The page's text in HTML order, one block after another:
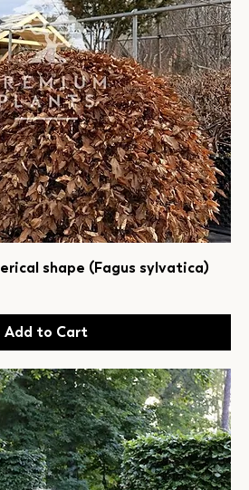
shape (Fagus sylvatica)
Add to Cart